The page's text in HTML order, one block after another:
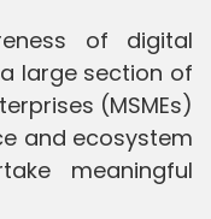
of digital
large section of
(MSMEs)
and ecosystem
meaningful